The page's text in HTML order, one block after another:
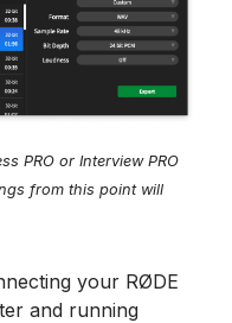
PRO or Interview PRO
from this point will
your RØDE
and running